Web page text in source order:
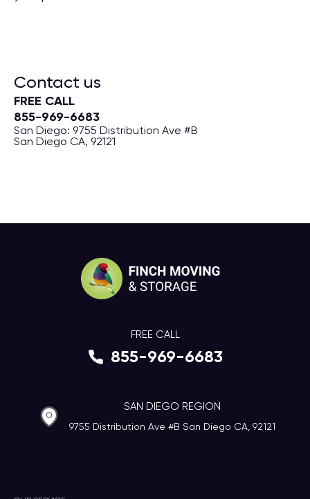
Contact us
FREE CALL
855-969-6683
San Diego: 9755 Distribution Ave #B
San Diego CA, 92121
FREE CALL
855-969-6683
SAN DIEGO REGION
9755 Distribution Ave #B San Diego CA, 92121